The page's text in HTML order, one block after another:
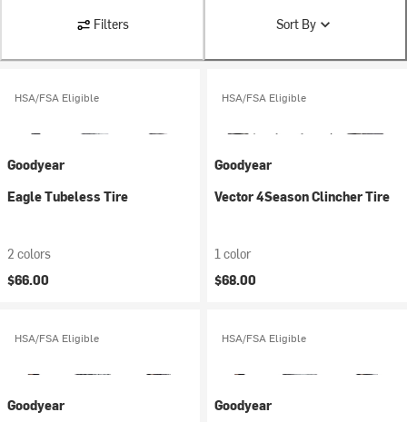
Filters Sort By
HSA/FSA Eligible
Goodyear
Eagle Tubeless Tire
2 colors
$66.00
HSA/FSA Eligible
Goodyear
Vector 4Season Clincher Tire
1 color
$68.00
HSA/FSA Eligible
Goodyear
HSA/FSA Eligible
Goodyear